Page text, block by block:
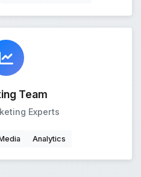
Team
Experts
Analytics